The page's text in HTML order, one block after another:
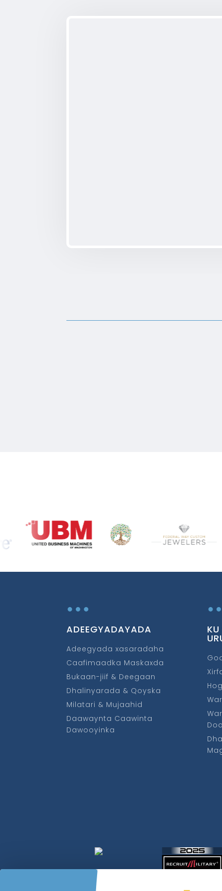
…
ADEEGYADAYADA
Adeegyada xasaradaha
Caafimaadka Maskaxda
Bukaan-jiif & Deegaan
Dhalinyarada & Qoyska
Milatari & Mujaahid
Daawaynta Caawinta
Dawooyinka